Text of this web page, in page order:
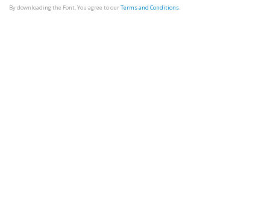
By downloading the Font, You agree to ourTerms and Conditions.